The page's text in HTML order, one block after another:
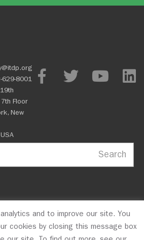
629-8001
Floor
New
Search
CFC #10723 © 2026 ITDP
and to improve our site. You
cookies by closing this message box